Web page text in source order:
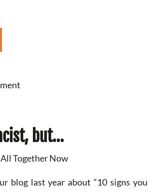
but…
All Together Now
blog last year about “10 signs you